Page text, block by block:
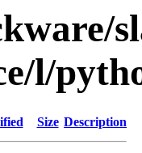
l/
Size Description